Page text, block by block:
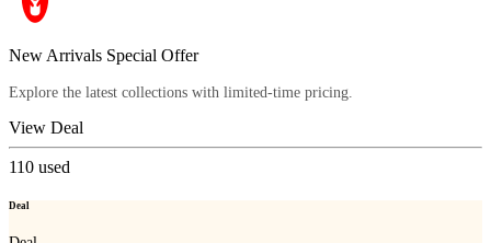
New Arrivals Special Offer
Explore the latest collections with limited-time pricing.
View Deal
110 used
Deal